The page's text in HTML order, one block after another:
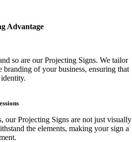
Advantage
so are our Projecting Signs. We tailor
of your business, ensuring that
our Projecting Signs are not just visually
the elements, making your sign a